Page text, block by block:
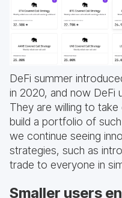
DeFi summer
in 2020, and now DeFi
They are willing to
build a portfolio of
we continue seeing
strategies, such as
trade to everyone in
Smaller users